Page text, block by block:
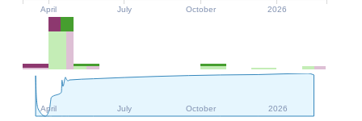
April July October 2026
April July October 2026